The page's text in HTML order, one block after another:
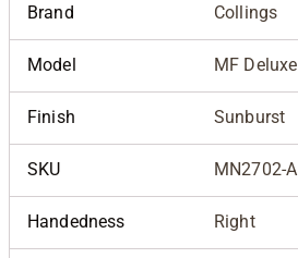
Brand Collings
Model MF Deluxe
Finish Sunburst
SKU MN2702-A
Handedness Right